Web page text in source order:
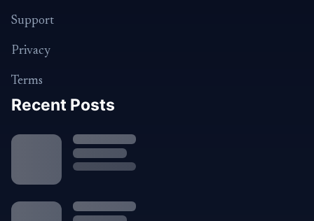
Support
Privacy
Terms
Recent Posts